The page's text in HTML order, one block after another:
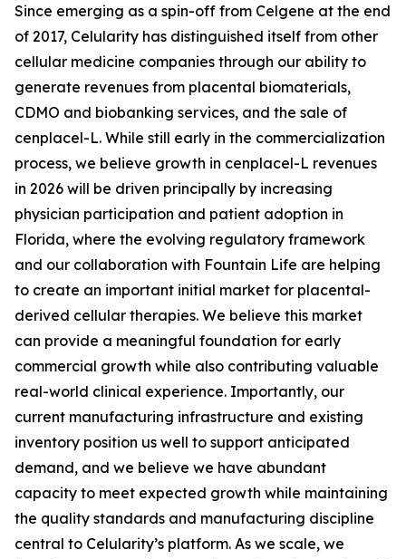
Since emerging as a spin-off from Celgene at the end
of 2017, Celularity has distinguished itself from other
cellular medicine companies through our ability to
generate revenues from placental biomaterials,
CDMO and biobanking services, and the sale of
cenplacel-L. While still early in the commercialization
process, we believe growth in cenplacel-L revenues
in 2026 will be driven principally by increasing
physician participation and patient adoption in
Florida, where the evolving regulatory framework
and our collaboration with Fountain Life are helping
to create an important initial market for placental-
derived cellular therapies. We believe this market
can provide a meaningful foundation for early
commercial growth while also contributing valuable
real-world clinical experience. Importantly, our
current manufacturing infrastructure and existing
inventory position us well to support anticipated
demand, and we believe we have abundant
capacity to meet expected growth while maintaining
the quality standards and manufacturing discipline
central to Celularity’s platform. As we scale, we